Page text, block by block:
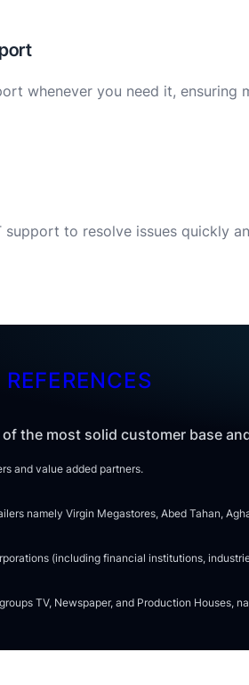
whenever you need it, ensuring
support to resolve issues quickly
of the most solid customer base
and value added partners.
namely Virgin Megastores, Abed Tahan,
(including financial institutions,
TV, Newspaper, and Production Houses,